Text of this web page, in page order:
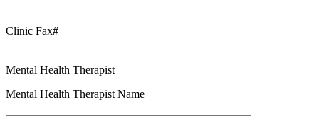
Clinic Fax#
Mental Health Therapist
Mental Health Therapist Name